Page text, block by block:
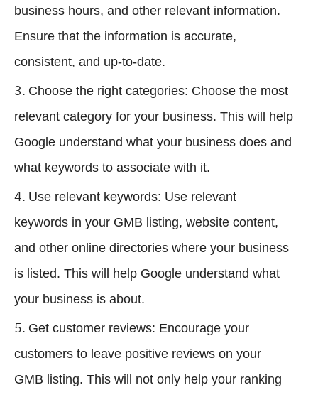
business hours, and other relevant information.
Ensure that the information is accurate,
consistent, and up-to-date.
Choose the right categories: Choose the most
relevant category for your business. This will help
Google understand what your business does and
what keywords to associate with it.
Use relevant keywords: Use relevant
keywords in your GMB listing, website content,
and other online directories where your business
is listed. This will help Google understand what
your business is about.
Get customer reviews: Encourage your
customers to leave positive reviews on your
GMB listing. This will not only help your ranking